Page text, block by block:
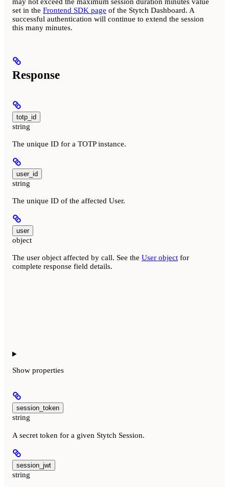
may not exceed the maximum session duration minutes value
set in the Frontend SDK page of the Stytch Dashboard. A
successful authentication will continue to extend the session
this many minutes.
Response
totp_id
string
The unique ID for a TOTP instance.
user_id
string
The unique ID of the affected User.
user
object
The user object affected by call. See the User object for
complete response field details.
Show properties
session_token
string
A secret token for a given Stytch Session.
session_jwt
string